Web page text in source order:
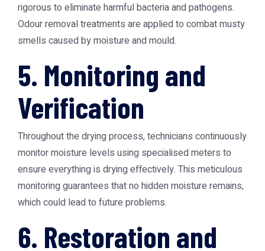
rigorous to eliminate harmful bacteria and pathogens.
Odour removal treatments are applied to combat musty
smells caused by moisture and mould.
5. Monitoring and
Verification
Throughout the drying process, technicians continuously
monitor moisture levels using specialised meters to
ensure everything is drying effectively. This meticulous
monitoring guarantees that no hidden moisture remains,
which could lead to future problems.
6. Restoration and